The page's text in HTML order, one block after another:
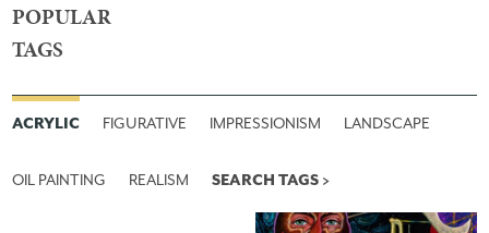
POPULAR
TAGS
ACRYLIC FIGURATIVE IMPRESSIONISM LANDSCAPE
OIL PAINTING REALISM SEARCH TAGS >